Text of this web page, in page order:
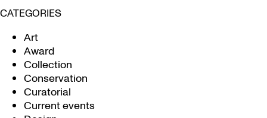
CATEGORIES
Art
Award
Collection
Conservation
Curatorial
Current events